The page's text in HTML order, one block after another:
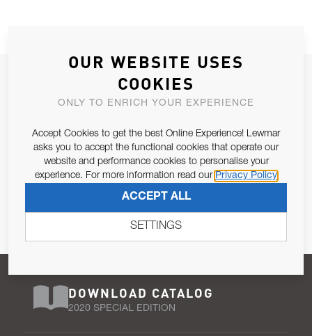
JOIN OUR NEWSLETTER
ALLOW US TO KEEP IN CONTACT WITH YOU.
Email Address
Pursuant to and for the purposes of Article 13 of the EU REG
679/2016, I consent to the processing of personal data as per
Privacy Policy.
SUBSCRIBE
DOWNLOAD CATALOG
2020 SPECIAL EDITION
OUR WEBSITE USES
COOKIES
ONLY TO ENRICH YOUR EXPERIENCE
Accept Cookies to get the best Online Experience! Lewmar
asks you to accept the functional cookies that operate our
website and performance cookies to personalise your
experience. For more information read our Privacy Policy
ACCEPT ALL
SETTINGS